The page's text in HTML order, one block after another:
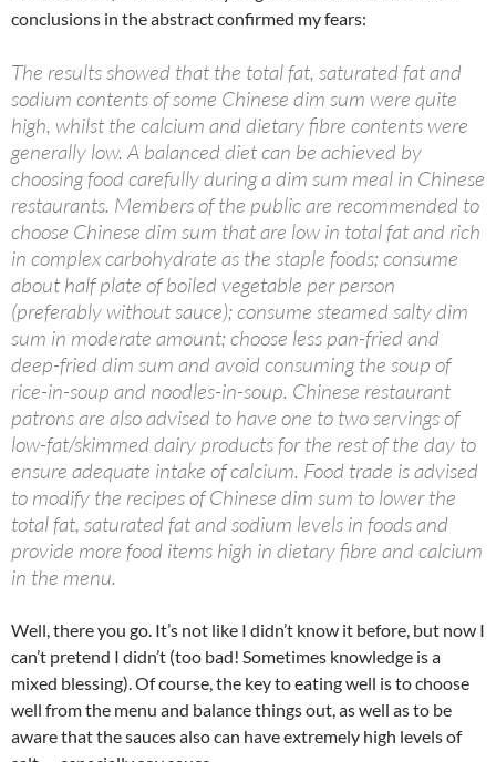
conclusions in the abstract confirmed my fears:
The results showed that the total fat, saturated fat and
sodium contents of some Chinese dim sum were quite
high, whilst the calcium and dietary fibre contents were
generally low. A balanced diet can be achieved by
choosing food carefully during a dim sum meal in Chinese
restaurants. Members of the public are recommended to
choose Chinese dim sum that are low in total fat and rich
in complex carbohydrate as the staple foods; consume
about half plate of boiled vegetable per person
(preferably without sauce); consume steamed salty dim
sum in moderate amount; choose less pan-fried and
deep-fried dim sum and avoid consuming the soup of
rice-in-soup and noodles-in-soup. Chinese restaurant
patrons are also advised to have one to two servings of
low-fat/skimmed dairy products for the rest of the day to
ensure adequate intake of calcium. Food trade is advised
to modify the recipes of Chinese dim sum to lower the
total fat, saturated fat and sodium levels in foods and
provide more food items high in dietary fibre and calcium
in the menu.
Well, there you go. It’s not like I didn’t know it before, but now I
can’t pretend I didn’t (too bad! Sometimes knowledge is a
mixed blessing). Of course, the key to eating well is to choose
well from the menu and balance things out, as well as to be
aware that the sauces also can have extremely high levels of